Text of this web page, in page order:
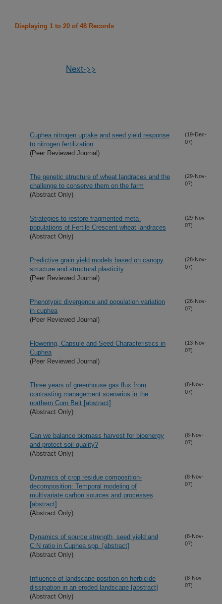
Displaying 1 to 20 of 48 Records
Next->>
Cuphea nitrogen uptake and seed yield response
to nitrogen fertilization
(Peer Reviewed Journal)
(19-Dec-
07)
The genetic structure of wheat landraces and the
challenge to conserve them on the farm
(Abstract Only)
(29-Nov-
07)
Strategies to restore fragmented meta-
populations of Fertile Crescent wheat landraces
(Abstract Only)
(29-Nov-
07)
Predictive grain yield models based on canopy
structure and structural plasticity
(Peer Reviewed Journal)
(28-Nov-
07)
Phenotypic divergence and population variation
in cuphea
(Peer Reviewed Journal)
(26-Nov-
07)
Flowering, Capsule and Seed Characteristics in
Cuphea
(Peer Reviewed Journal)
(13-Nov-
07)
Three years of greenhouse gas flux from
contrasting management scenarios in the
northern Corn Belt [abstract]
(Abstract Only)
(8-Nov-
07)
Can we balance biomass harvest for bioenergy
and protect soil quality?
(Abstract Only)
(8-Nov-
07)
Dynamics of crop residue composition-
decomposition: Temporal modeling of
multivariate carbon sources and processes
[abstract]
(Abstract Only)
(8-Nov-
07)
Dynamics of source strength, seed yield and
C:N ratio in Cuphea spp. [abstract]
(Abstract Only)
(8-Nov-
07)
Influence of landscape position on herbicide
dissipation in an eroded landscape [abstract]
(Abstract Only)
(8-Nov-
07)